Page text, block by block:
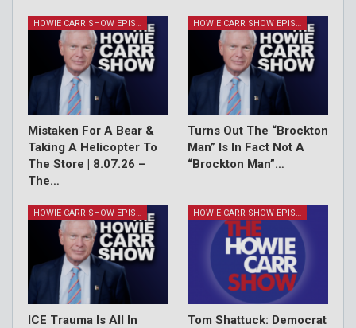
HOWIE CARR SHOW EPISODES
Mistaken For A Bear &
Taking A Helicopter To
The Store | 8.07.26 –
The…
HOWIE CARR SHOW EPISODES
Turns Out The “Brockton
Man” Is In Fact Not A
“Brockton Man”…
HOWIE CARR SHOW EPISODES
ICE Trauma Is All In
HOWIE CARR SHOW EPISODES
Tom Shattuck: Democrat